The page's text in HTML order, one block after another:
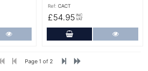
Ref: CACT
£54.95 INC
VAT
Add to Cart
Page 1 of 2